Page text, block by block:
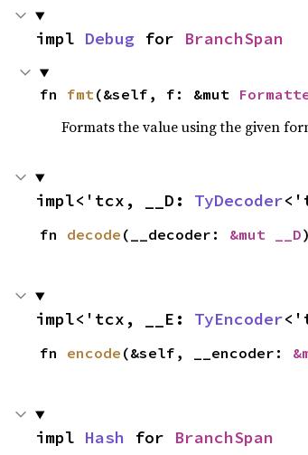
impl Debug for BranchSpan
fn fmt(&self, f: &mut
Formats the value using the given
impl<'tcx, __D: TyDecoder
fn decode (__decoder: &mut __D
impl<'tcx, __E: TyEncoder
fn encode (&self, __encoder:
impl Hash for BranchSpan